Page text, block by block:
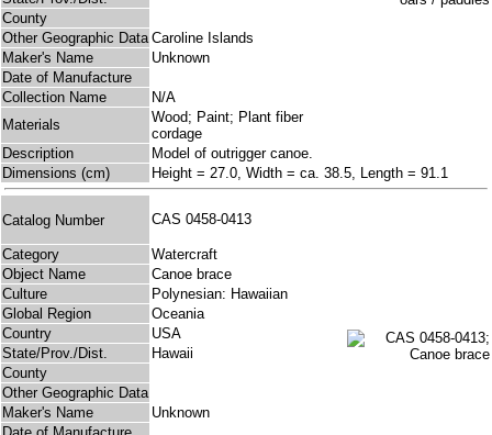
County
Other Geographic Data Caroline Islands
Maker's Name
Unknown
Date of Manufacture
Collection Name
N/A
Materials
Wood; Paint; Plant fiber
cordage
Description
Model of outrigger canoe.
Dimensions (cm)
Height = 27.0, Width = ca. 38.5, Length = 91.1
Catalog Number CAS 0458-0413
Category
Watercraft
Object Name
Canoe brace
Culture
Polynesian: Hawaiian
Global Region
Oceania
Country
USA
State/Prov./Dist.
Hawaii
County
Other Geographic Data
Maker's Name
Unknown